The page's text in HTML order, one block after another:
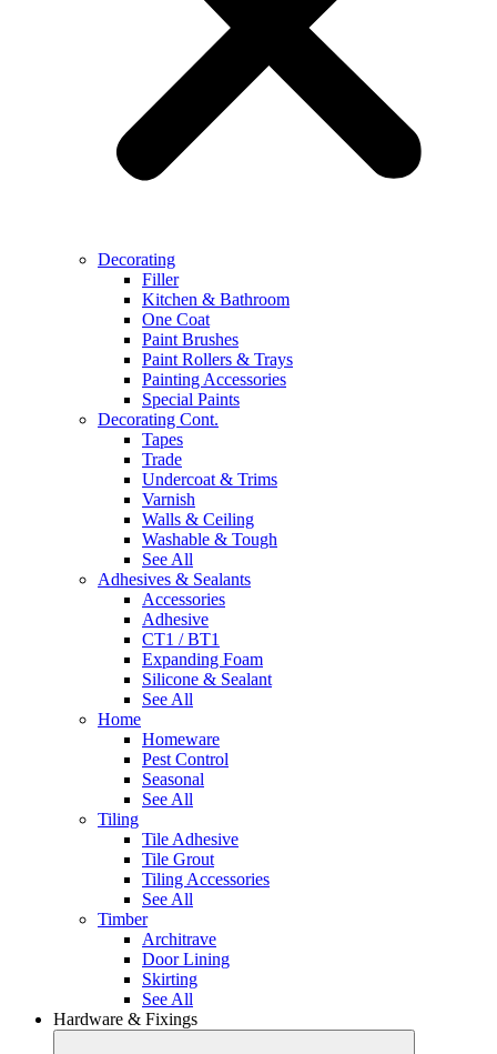
Decorating
Filler
Kitchen & Bathroom
One Coat
Paint Brushes
Paint Rollers & Trays
Painting Accessories
Special Paints
Decorating Cont.
Tapes
Trade
Undercoat & Trims
Varnish
Walls & Ceiling
Washable & Tough
See All
Adhesives & Sealants
Accessories
Adhesive
CT1 / BT1
Expanding Foam
Silicone & Sealant
See All
Home
Homeware
Pest Control
Seasonal
See All
Tiling
Tile Adhesive
Tile Grout
Tiling Accessories
See All
Timber
Architrave
Door Lining
Skirting
See All
Hardware & Fixings